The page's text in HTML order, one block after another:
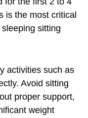
is the most critical
sitting
activities such as
Avoid sitting
proper support,
weight